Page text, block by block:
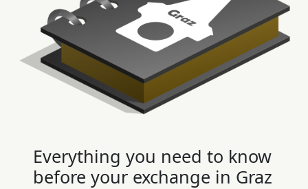
Everything you need to know
before your exchange in Graz